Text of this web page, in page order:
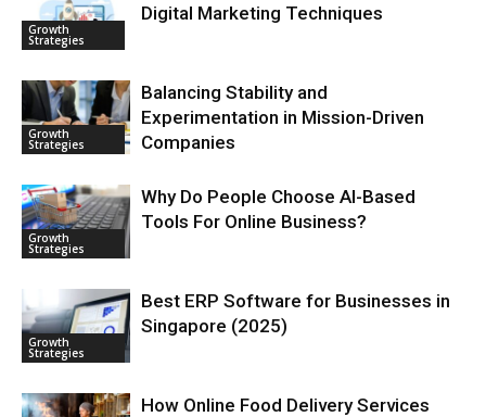
Growth
Strategies
Digital Marketing Techniques
Growth
Strategies
Balancing Stability and
Experimentation in Mission-Driven
Companies
Growth
Strategies
Why Do People Choose AI-Based
Tools For Online Business?
Growth
Strategies
Best ERP Software for Businesses in
Singapore (2025)
How Online Food Delivery Services